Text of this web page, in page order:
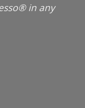
in any